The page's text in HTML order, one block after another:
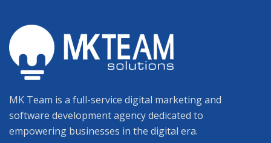
MK Team is a full-service digital marketing and
software development agency dedicated to
empowering businesses in the digital era.